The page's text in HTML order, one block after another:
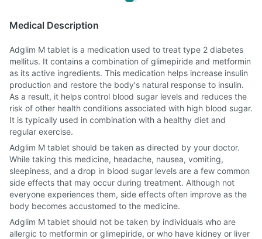
Medical Description
Adglim M tablet is a medication used to treat type 2 diabetes
mellitus. It contains a combination of glimepiride and metformin
as its active ingredients. This medication helps increase insulin
production and restore the body's natural response to insulin.
As a result, it helps control blood sugar levels and reduces the
risk of other health conditions associated with high blood sugar.
It is typically used in combination with a healthy diet and
regular exercise.
Adglim M tablet should be taken as directed by your doctor.
While taking this medicine, headache, nausea, vomiting,
sleepiness, and a drop in blood sugar levels are a few common
side effects that may occur during treatment. Although not
everyone experiences them, side effects often improve as the
body becomes accustomed to the medicine.
Adglim M tablet should not be taken by individuals who are
allergic to metformin or glimepiride, or who have kidney or liver